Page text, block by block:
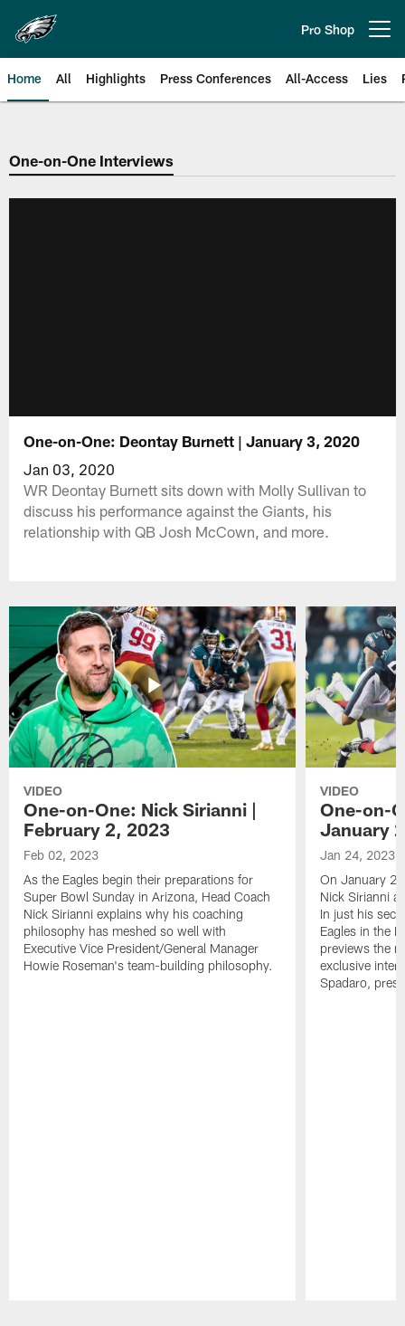
main
content
Pro Shop
Home All Highlights Press Conferences All-Access Lies
Philadelphia Eagles | Official
One-on-One Interviews
One-on-One: Deontay Burnett | January 3, 2020
Jan 03, 2020
WR Deontay Burnett sits down with Molly Sullivan to
discuss his performance against the Giants, his
relationship with QB Josh McCown, and more.
VIDEO
One-on-One: Nick Sirianni |
February 2, 2023
Feb 02, 2023
As the Eagles begin their preparations for
Super Bowl Sunday in Arizona, Head Coach
Nick Sirianni explains why his coaching
philosophy has meshed so well with
Executive Vice President/General Manager
Howie Roseman's team-building philosophy.
VIDEO
One-on-
January
Jan 24, 2023
On January
Nick Sirianni
In just his
Eagles in the
previews the
exclusive
Spadaro,